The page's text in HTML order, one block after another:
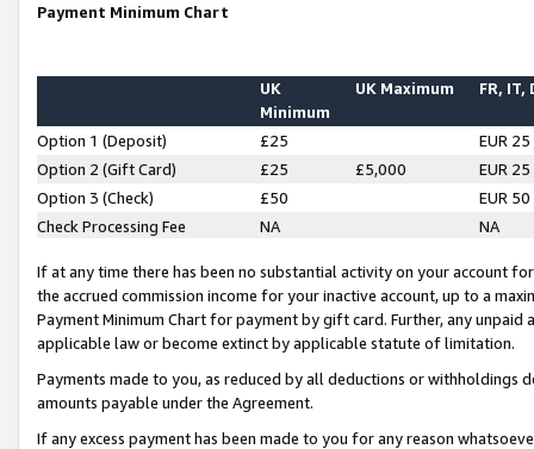
Payment Minimum Chart
UK
Minimum
UK Maximum FR, IT,
Option 1 (Deposit) £25
EUR 25
Option 2 (Gift Card)
£25 £5,000
EUR 25
Option 3 (Check)
£50
EUR 50
Check Processing Fee
NA NA
If at any time there has been no substantial activity on your account
the accrued commission income for your inactive account, up to a
Payment Minimum Chart for payment by gift card. Further, any
applicable law or become extinct by applicable statute of limitation.
Payments made to you, as reduced by all deductions or
amounts payable under the Agreement.
If any excess payment has been made to you for any reason